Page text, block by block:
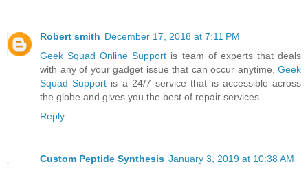
Robert smith December 17, 2018 at 7:11 PM
Geek Squad Online Support is team of experts that deals
with any of your gadget issue that can occur anytime. Geek
Squad Support is a 24/7 service that is accessible across
the globe and gives you the best of repair services.
Reply
Custom Peptide Synthesis January 3, 2019 at 10:38 AM